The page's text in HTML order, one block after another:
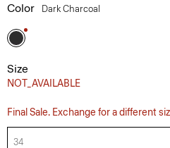
Color Dark Charcoal
Size
NOT_AVAILABLE
Final Sale. Exchange for a different
34